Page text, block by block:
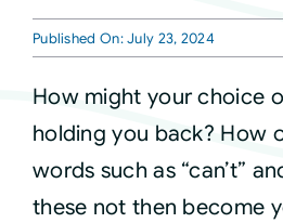
Courses
Events
Audio
Published On: July 23, 2024
How might your choice
holding you back? How
words such as “can’t”
these not then become